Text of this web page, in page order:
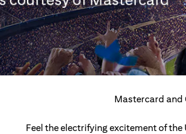
Mastercard and
Feel the electrifying excitement of